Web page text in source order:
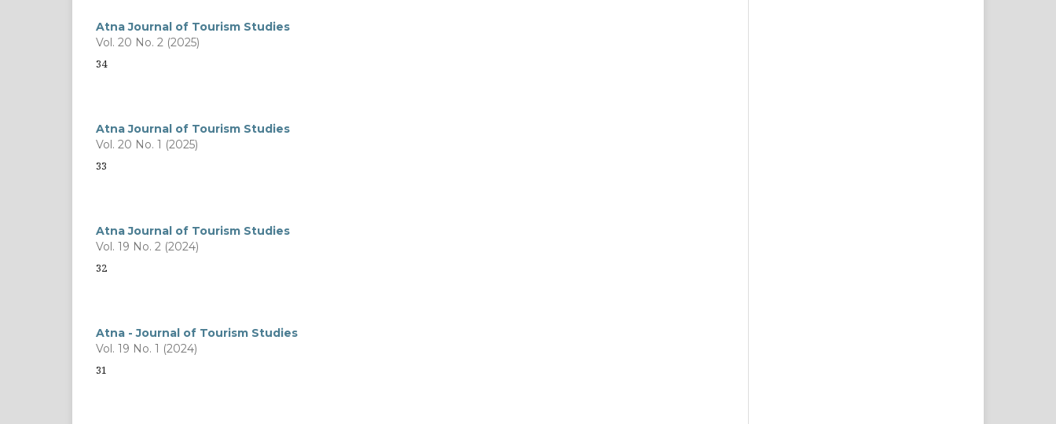
Atna Journal of Tourism Studies
Vol. 20 No. 2 (2025)
34
Atna Journal of Tourism Studies
Vol. 20 No. 1 (2025)
33
Atna Journal of Tourism Studies
Vol. 19 No. 2 (2024)
32
Atna - Journal of Tourism Studies
Vol. 19 No. 1 (2024)
31